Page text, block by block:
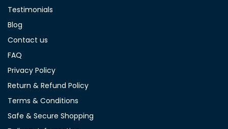
Testimonials
Blog
Contact us
FAQ
Privacy Policy
Return & Refund Policy
Terms & Conditions
Safe & Secure Shopping